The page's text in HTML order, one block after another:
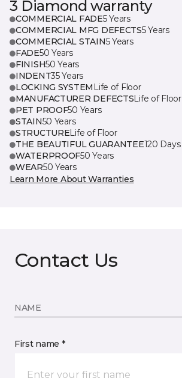
3 Diamond warranty
COMMERCIAL FADE5 Years
COMMERCIAL MFG DEFECTS5 Years
COMMERCIAL STAIN5 Years
FADE50 Years
FINISH50 Years
INDENT35 Years
LOCKING SYSTEM Life of Floor
MANUFACTURER DEFECTSLife of Floor
PET PROOF50 Years
STAIN50 Years
STRUCTURELife of Floor
THE BEAUTIFUL GUARANTEE120 Days
WATERPROOF50 Years
WEAR50 Years
Learn More About Warranties
Contact Us
NAME
First name *